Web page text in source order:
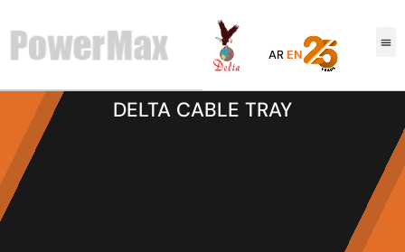
AR EN
DELTA CABLE TRAY